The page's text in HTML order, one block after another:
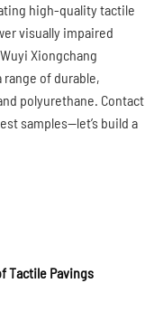
high-quality tactile
visually impaired
Xiongchang
range of durable,
polyurethane. Contact
samples—let’s build a
Tactile Pavings